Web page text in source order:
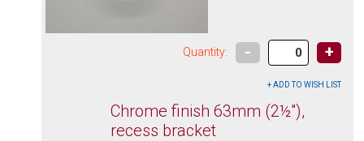
Quantity: - +
Chrome finish 63mm (2½"),
recess bracket